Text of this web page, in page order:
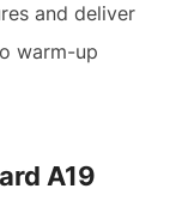
and deliver
warm-up
A19